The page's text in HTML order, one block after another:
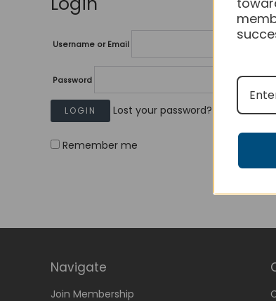
Username or Email
Password
Lost your password?
Remember me
Navigate
Join Membership